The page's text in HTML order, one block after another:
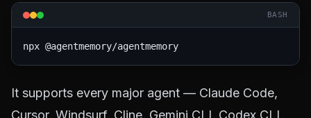
BASH
It supports every major agent — Claude Code,
Cursor, Windsurf, Cline, Gemini CLI, Codex CLI,